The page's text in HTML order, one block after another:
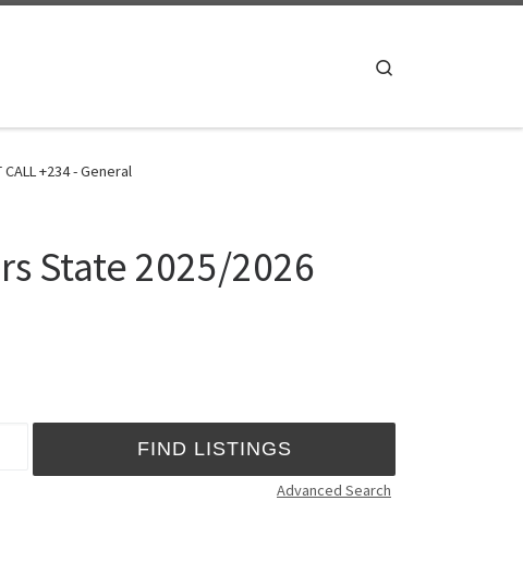
+234 - General
State 2025/2026
Advanced Search